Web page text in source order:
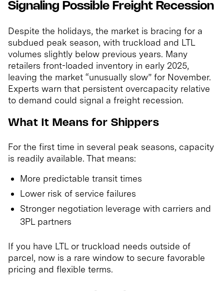
Signaling Possible Freight Recession
Despite the holidays, the market is bracing for a
subdued peak season, with truckload and LTL
volumes slightly below previous years. Many
retailers front-loaded inventory in early 2025,
leaving the market “unusually slow” for November.
Experts warn that persistent overcapacity relative
to demand could signal a freight recession.
What It Means for Shippers
For the first time in several peak seasons, capacity
is readily available. That means:
More predictable transit times
Lower risk of service failures
Stronger negotiation leverage with carriers and
3PL partners
If you have LTL or truckload needs outside of
parcel, now is a rare window to secure favorable
pricing and flexible terms.